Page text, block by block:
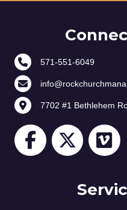
571-551-6049
7702 #1 Bethlehem